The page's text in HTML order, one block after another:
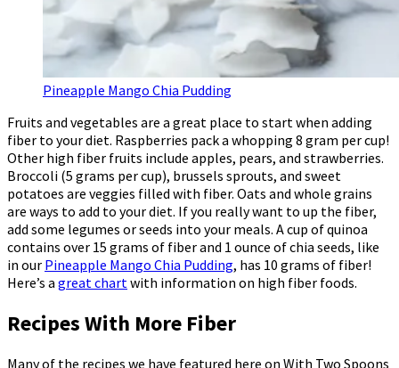
Pineapple Mango Chia Pudding
Fruits and vegetables are a great place to start when adding
fiber to your diet. Raspberries pack a whopping 8 gram per cup!
Other high fiber fruits include apples, pears, and strawberries.
Broccoli (5 grams per cup), brussels sprouts, and sweet
potatoes are veggies filled with fiber. Oats and whole grains
are ways to add to your diet. If you really want to up the fiber,
add some legumes or seeds into your meals. A cup of quinoa
contains over 15 grams of fiber and 1 ounce of chia seeds, like
in our Pineapple Mango Chia Pudding, has 10 grams of fiber!
Here’s a great chartwith information on high fiber foods.
Recipes With More Fiber
Many of the recipes we have featured here on With Two Spoons